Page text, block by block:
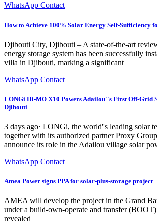
WhatsApp Contact
How to Achieve 100% Solar Energy Self-Sufficiency
Djibouti City, Djibouti – A state-of-the-art
energy storage system has been successfully
villa in Djibouti, marking a significant
WhatsApp Contact
LONGi Hi-MO X10 Powers Adailou''s First Off-Grid
Djibouti
3 days ago· LONGi, the world''s leading solar
together with its authorized partner Proxy
announce its role in the Adailou village solar
WhatsApp Contact
Amea Power signs PPA for solar-plus-storage project
AMEA will develop the project in the Grand
under a build-own-operate and transfer
revealed